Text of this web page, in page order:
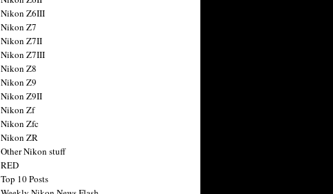
Nikon Z6III
Nikon Z7
Nikon Z7II
Nikon Z7III
Nikon Z8
Nikon Z9
Nikon Z9II
Nikon Zf
Nikon Zfc
Nikon ZR
Other Nikon stuff
RED
Top 10 Posts